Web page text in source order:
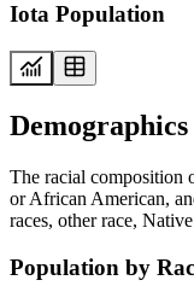
Iota Population
Demographics
The racial composition
or African American,
races, other race,
Population by